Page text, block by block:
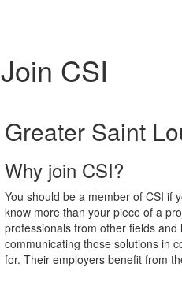
Join CSI
Greater Saint
Why join CSI?
You should be a member of CSI if
know more than your piece of a
professionals from other fields
communicating those solutions in
for. Their employers benefit from